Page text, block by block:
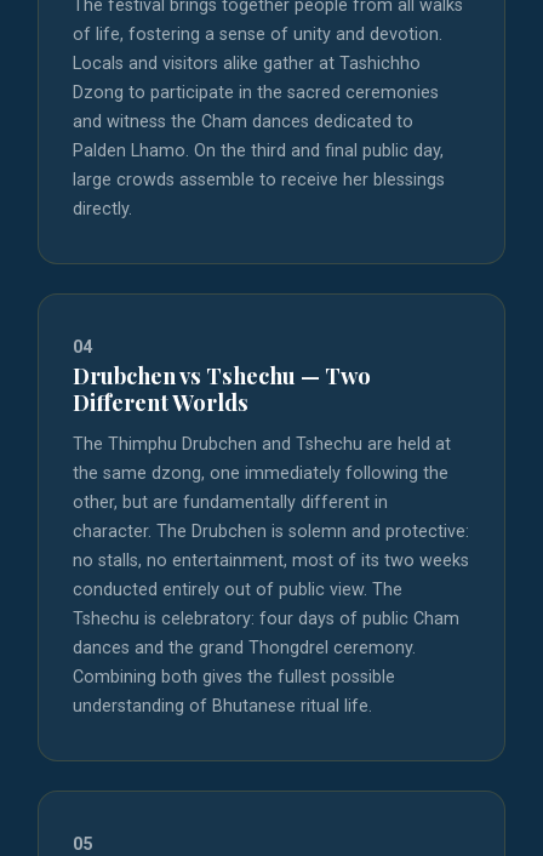
The festival brings together people from all walks
of life, fostering a sense of unity and devotion.
Locals and visitors alike gather at Tashichho
Dzong to participate in the sacred ceremonies
and witness the Cham dances dedicated to
Palden Lhamo. On the third and final public day,
large crowds assemble to receive her blessings
directly.
04
Drubchen vs Tshechu — Two
Different Worlds
The Thimphu Drubchen and Tshechu are held at
the same dzong, one immediately following the
other, but are fundamentally different in
character. The Drubchen is solemn and protective:
no stalls, no entertainment, most of its two weeks
conducted entirely out of public view. The
Tshechu is celebratory: four days of public Cham
dances and the grand Thongdrel ceremony.
Combining both gives the fullest possible
understanding of Bhutanese ritual life.
05